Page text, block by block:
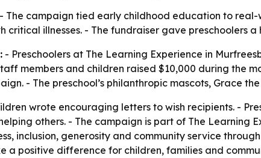
- The campaign tied early childhood education to
critical illnesses. - The fundraiser gave preschoolers
- Preschoolers at The Learning Experience in
members and children raised $10,000 during the
- The preschool’s philanthropic mascots, Grace
wrote encouraging letters to wish recipients. -
others. - The campaign is part of The Learning
inclusion, generosity and community service
a positive difference for children, families and